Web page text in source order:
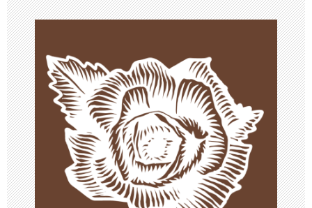
a
v
i
g
a
t